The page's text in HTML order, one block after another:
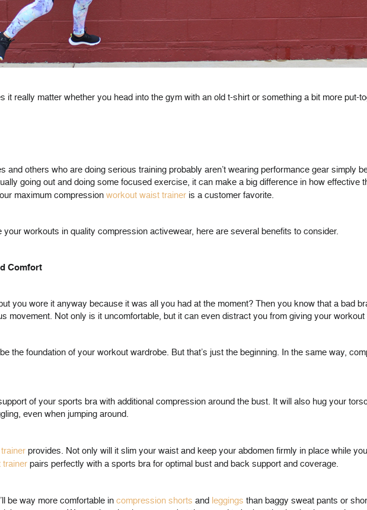
really matter whether you head into the gym with an old t-shirt or something a bit more put-
and others who are doing serious training probably aren’t wearing performance gear simply
going out and doing some focused exercise, it can make a big difference in how effective
maximum compressionworkout waist trainer is a customer favorite.
your workouts in quality compression activewear, here are several benefits to consider.
Comfort
you wore it anyway because it was all you had at the moment? Then you know that a bad
movement. Not only is it uncomfortable, but it can even distract you from giving your workout
the foundation of your workout wardrobe. But that’s just the beginning. In the same way,
of your sports bra with additional compression around the bust. It will also hug your
even when jumping around.
provides. Not only will it slim your waist and keep your abdomen firmly in place while
trainer pairs perfectly with a sports bra for optimal bust and back support and coverage.
be way more comfortable incompression shorts and leggings than baggy sweat pants or